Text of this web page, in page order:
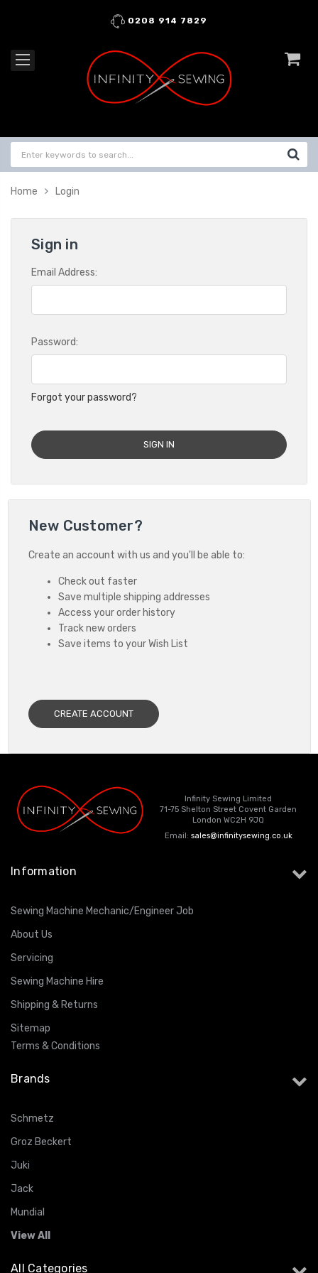
0208 914 7829
Home Login
Sign in
Email Address:
Password:
Forgot your password?
New Customer?
Create an account with us and you'll be able to:
Check out faster
Save multiple shipping addresses
Access your order history
Track new orders
Save items to your Wish List
CREATE ACCOUNT
Infinity Sewing Limited
71-75 Shelton Street Covent Garden
London WC2H 9JQ
Email: sales@infinitysewing.co.uk
Information
Sewing Machine Mechanic/Engineer Job
About Us
Servicing
Sewing Machine Hire
Shipping & Returns
Sitemap
Terms & Conditions
Brands
Schmetz
Groz Beckert
Juki
Jack
Mundial
View All
All Categories